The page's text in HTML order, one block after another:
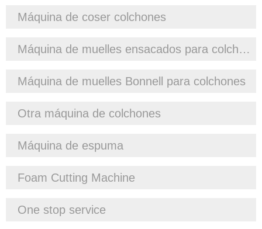
Máquina de coser colchones
Máquina de muelles ensacados para colchones
Máquina de muelles Bonnell para colchones
Otra máquina de colchones
Máquina de espuma
Foam Cutting Machine
One stop service